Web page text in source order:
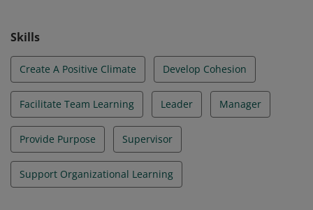
Skills
Create A Positive Climate Develop Cohesion
Facilitate Team Learning Leader Manager
Provide Purpose Supervisor
Support Organizational Learning